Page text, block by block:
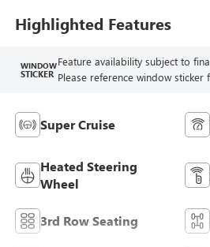
Leather-Appointed
Seat Trim
Highlighted Features
WINDOW
STICKER
Feature availability subject to
Please reference window sticker
Super Cruise
Heated Steering
Wheel
3rd Row Seating